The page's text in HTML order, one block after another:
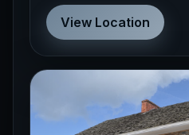
View Location